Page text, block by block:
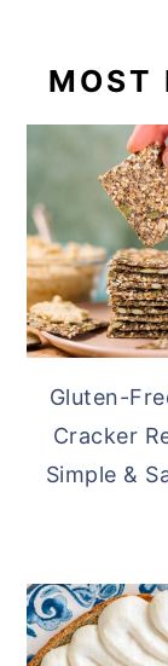
MOST
Gluten-
Cracker
Simple &